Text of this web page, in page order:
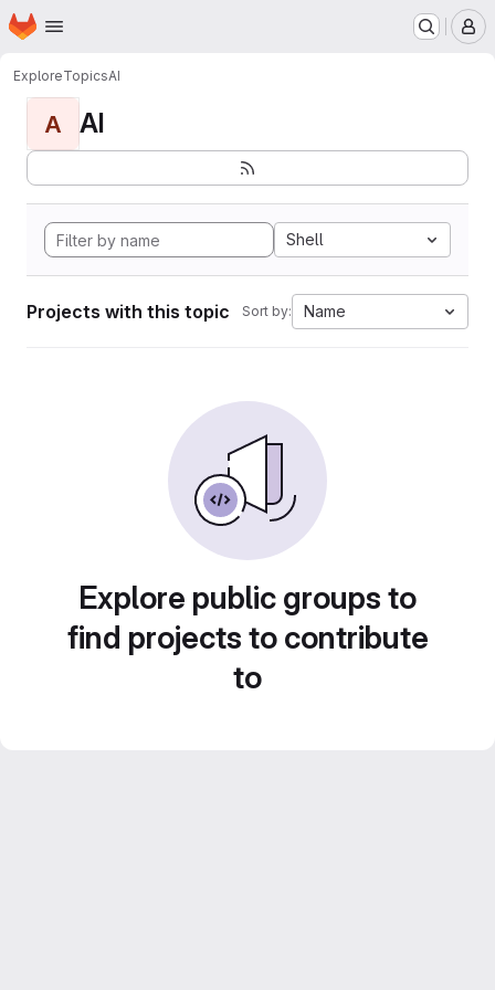
Skip to main content
Homepage
ExploreTopicsAI
A AI
Shell
Projects with this topic Sort by: Name
Explore public groups to
find projects to contribute
to